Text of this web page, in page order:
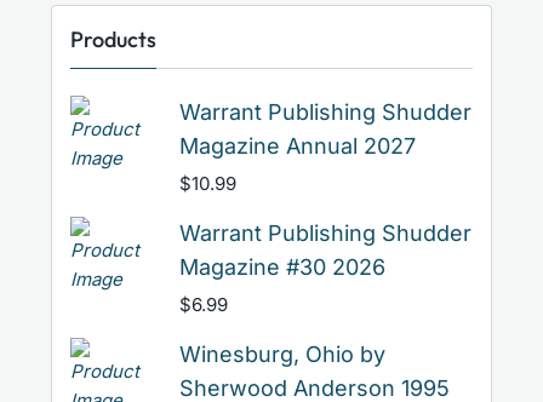
Products
Warrant Publishing Shudder
Magazine Annual 2027
$10.99
Warrant Publishing Shudder
Magazine #30 2026
$6.99
Winesburg, Ohio by
Sherwood Anderson 1995